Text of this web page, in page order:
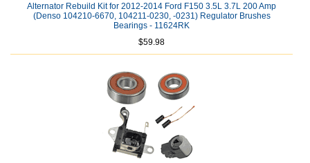
Alternator Rebuild Kit for 2012-2014 Ford F150 3.5L 3.7L 200 Amp
(Denso 104210-6670, 104211-0230, -0231) Regulator Brushes
Bearings - 11624RK
$59.98